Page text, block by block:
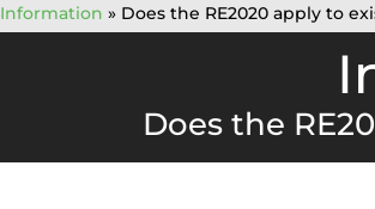
Information » Does the RE2020 apply to
Does the